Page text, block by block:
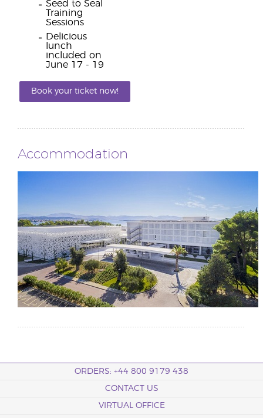
Seed to Seal
Training
Sessions
Delicious
lunch
included on
June 17 - 19
Book your ticket now!
Accommodation
ORDERS: +44 800 9179 438
CONTACT US
VIRTUAL OFFICE